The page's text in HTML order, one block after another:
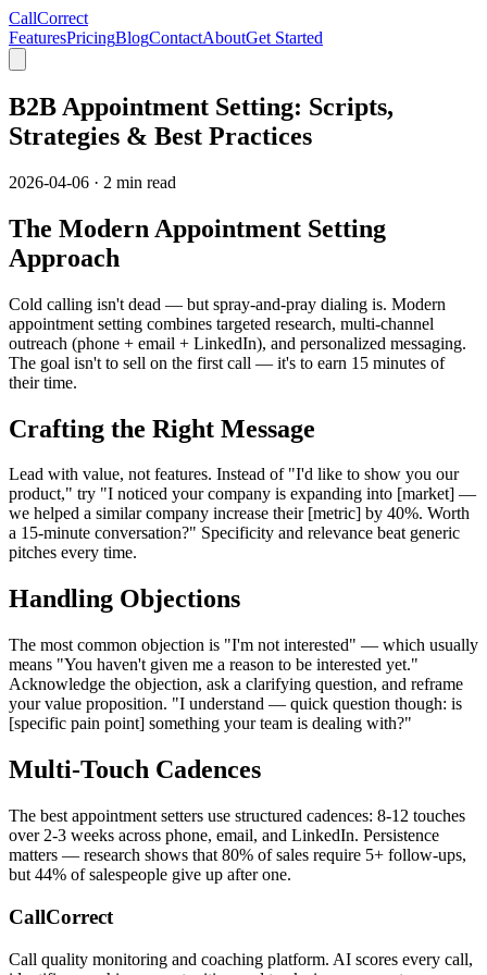
CallCorrect
FeaturesPricingBlogContactAboutGet Started
B2B Appointment Setting: Scripts,
Strategies & Best Practices
2026-04-06 · 2 min read
The Modern Appointment Setting
Approach
Cold calling isn't dead — but spray-and-pray dialing is. Modern
appointment setting combines targeted research, multi-channel
outreach (phone + email + LinkedIn), and personalized messaging.
The goal isn't to sell on the first call — it's to earn 15 minutes of
their time.
Crafting the Right Message
Lead with value, not features. Instead of "I'd like to show you our
product," try "I noticed your company is expanding into [market] —
we helped a similar company increase their [metric] by 40%. Worth
a 15-minute conversation?" Specificity and relevance beat generic
pitches every time.
Handling Objections
The most common objection is "I'm not interested" — which usually
means "You haven't given me a reason to be interested yet."
Acknowledge the objection, ask a clarifying question, and reframe
your value proposition. "I understand — quick question though: is
[specific pain point] something your team is dealing with?"
Multi-Touch Cadences
The best appointment setters use structured cadences: 8-12 touches
over 2-3 weeks across phone, email, and LinkedIn. Persistence
matters — research shows that 80% of sales require 5+ follow-ups,
but 44% of salespeople give up after one.
CallCorrect
Call quality monitoring and coaching platform. AI scores every call,